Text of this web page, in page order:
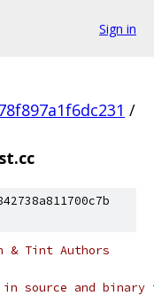
Sign in
/
& Tint Authors
source and